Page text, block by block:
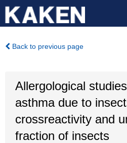
Back to previous page
Allergological
asthma due to
crossreactivity and
fraction of insects